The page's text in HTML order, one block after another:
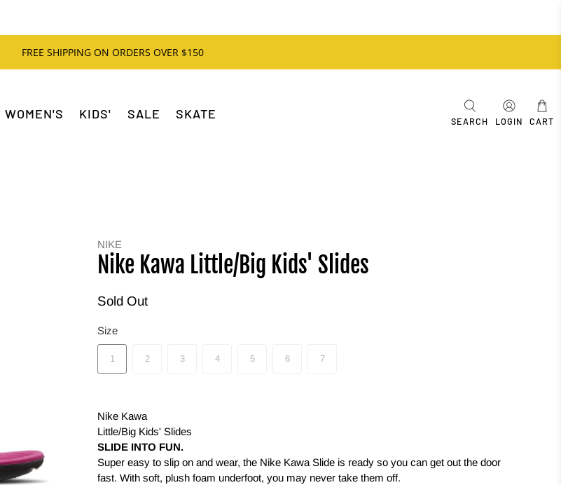
FREE SHIPPING ON ORDERS OVER $150
WOMEN'S KIDS' SALE SKATE
SEARCH LOGIN CART
NIKE
Nike Kawa Little/Big Kids' Slides
Sold Out
Size
1 2 3 4 5 6 7
Nike Kawa
Little/Big Kids' Slides
SLIDE INTO FUN.
Super easy to slip on and wear, the Nike Kawa Slide is ready so you can get out the door
fast. With soft, plush foam underfoot, you may never take them off.